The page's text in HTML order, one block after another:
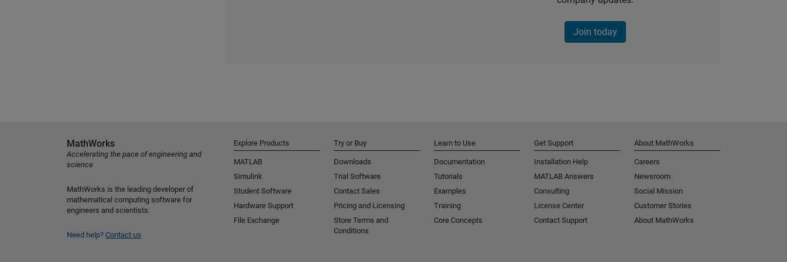
Join today
MathWorks
Accelerating the pace of engineering and
science
MathWorks is the leading developer of
mathematical computing software for
engineers and scientists.
Need help? Contact us
Explore Products
MATLAB
Simulink
Student Software
Hardware Support
File Exchange
Try or Buy
Downloads
Trial Software
Contact Sales
Pricing and Licensing
Store Terms and
Conditions
Learn to Use
Documentation
Tutorials
Examples
Training
Core Concepts
Get Support
Installation Help
MATLAB Answers
Consulting
License Center
Contact Support
About MathWorks
Careers
Newsroom
Social Mission
Customer Stories
About MathWorks